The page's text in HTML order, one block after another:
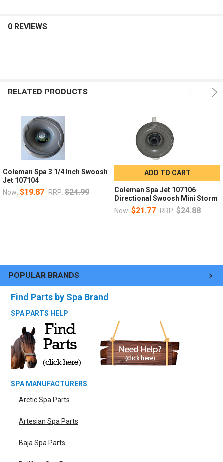
POPULAR BRANDS
Find Parts by Spa Brand
SPA PARTS HELP
SPA MANUFACTURERS
Arctic Spa Parts
Artesian Spa Parts
Baja Spa Parts
0 REVIEWS
RELATED PRODUCTS
Coleman Spa 3 1/4 Inch Swoosh
Jet 107104
Now: $19.87 RRP: $24.99
ADD TO CART
Coleman Spa Jet 107106
Directional Swoosh Mini Storm
Now: $21.77 RRP: $24.88